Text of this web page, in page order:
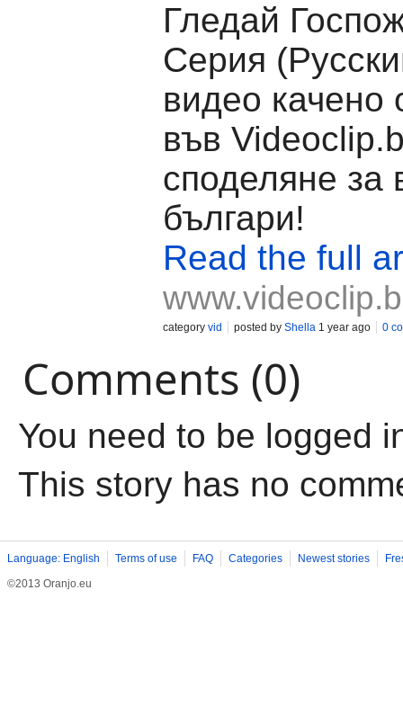
Гледай
Серия
видео качено
във
споделяне за
българи!
Read the full
category vid posted by Shella 1 year ago 0
Comments (0)
You need to be logged
This story has no
Language: English Terms of use FAQ Categories Newest stories
©2013 Oranjo.eu